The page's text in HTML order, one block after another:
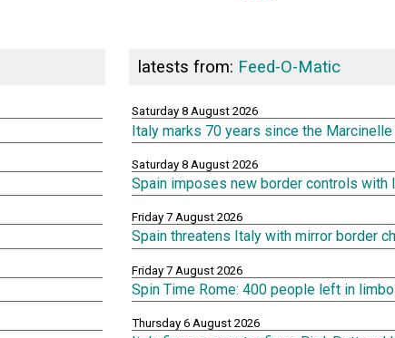
latests from: Feed-O-Matic
Saturday 8 August 2026
Italy marks 70 years since the
Saturday 8 August 2026
Spain imposes new border controls with
Friday 7 August 2026
Spain threatens Italy with mirror border
Friday 7 August 2026
Spin Time Rome: 400 people left in
Thursday 6 August 2026